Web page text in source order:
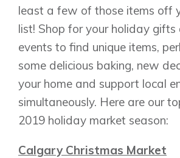
least a few of those items off
list! Shop for your holiday gifts
events to find unique items,
some delicious baking, new
your home and support local
simultaneously. Here are our
2019 holiday market season:
Calgary Christmas Market